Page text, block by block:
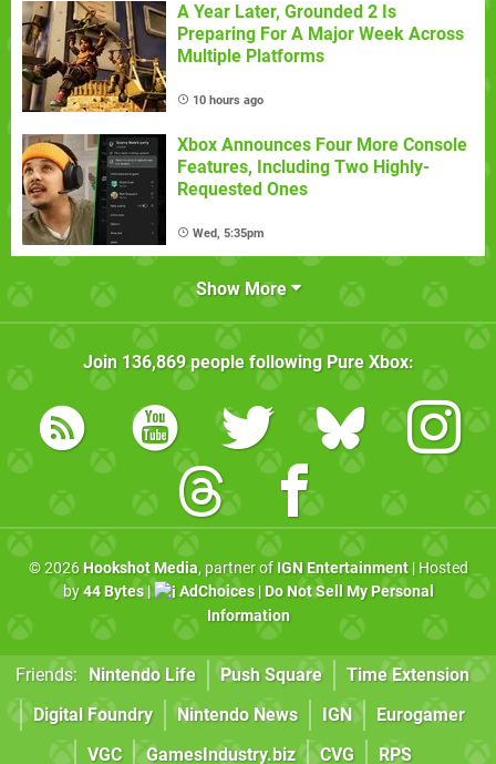
A Year Later, Grounded 2 Is
Preparing For A Major Week Across
Multiple Platforms
10 hours ago
Xbox Announces Four More Console
Features, Including Two Highly-
Requested Ones
Wed, 5:35pm
Show More
Join 136,869people following Pure Xbox:
© 2026Hookshot Media, partner of IGN Entertainment| Hosted
by44 Bytes| AdChoices| Do Not Sell My Personal
Information
Friends: Nintendo Life Push Square
Time Extension
Digital Foundry
Nintendo News IGN
Eurogamer
VGC
GamesIndustry.biz CVG RPS